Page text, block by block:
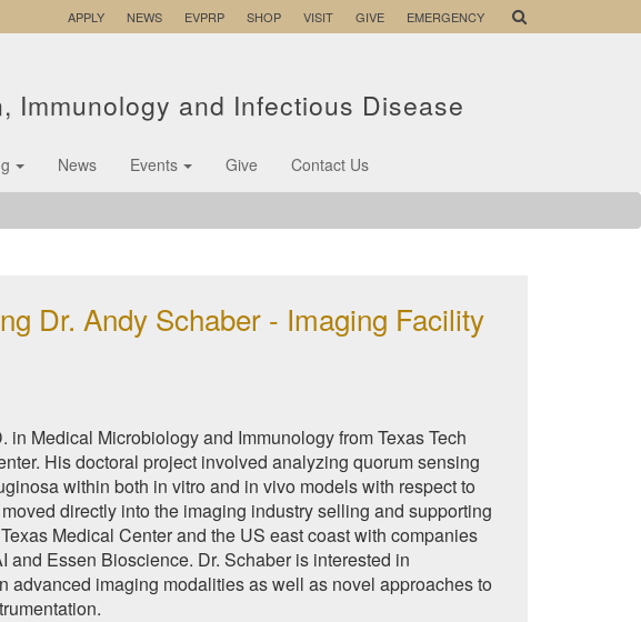
APPLY NEWS EVPRP SHOP VISIT GIVE EMERGENCY
Immunology and Infectious Disease
News Events Give Contact Us
Dr. Andy Schaber - Imaging Facility
in Medical Microbiology and Immunology from Texas Tech
His doctoral project involved analyzing quorum sensing
within both in vitro and in vivo models with respect to
directly into the imaging industry selling and supporting
Medical Center and the US east coast with companies
and Essen Bioscience. Dr. Schaber is interested in
advanced imaging modalities as well as novel approaches to